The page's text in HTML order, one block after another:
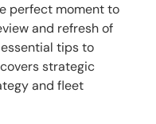
perfect moment to
and refresh of
tips to
strategic
and fleet